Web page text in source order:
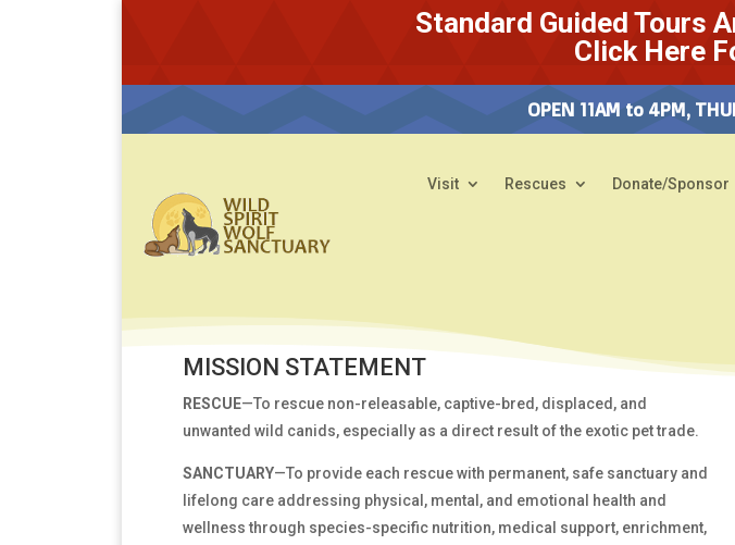
Standard Guided Tours
Click Here
OPEN 11AM to 4PM,
Visit Rescues Donate/Sponsor
MISSION STATEMENT
RESCUE—To rescue non-releasable, captive-bred, displaced, and
unwanted wild canids, especially as a direct result of the exotic pet trade.
SANCTUARY—To provide each rescue with permanent, safe sanctuary and
lifelong care addressing physical, mental, and emotional health and
wellness through species-specific nutrition, medical support, enrichment,